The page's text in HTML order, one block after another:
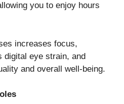
you to enjoy hours
increases focus,
digital eye strain, and
and overall well-being.